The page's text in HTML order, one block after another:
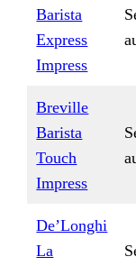
Barista
Express
Impress
Breville
Barista
Touch
Impress
De’Longhi
La